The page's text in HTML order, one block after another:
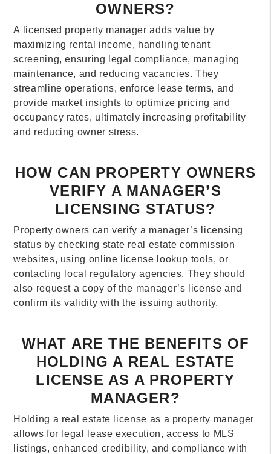
OWNERS?
A licensed property manager adds value by
maximizing rental income, handling tenant
screening, ensuring legal compliance, managing
maintenance, and reducing vacancies. They
streamline operations, enforce lease terms, and
provide market insights to optimize pricing and
occupancy rates, ultimately increasing profitability
and reducing owner stress.
HOW CAN PROPERTY OWNERS
VERIFY A MANAGER’S
LICENSING STATUS?
Property owners can verify a manager’s licensing
status by checking state real estate commission
websites, using online license lookup tools, or
contacting local regulatory agencies. They should
also request a copy of the manager’s license and
confirm its validity with the issuing authority.
WHAT ARE THE BENEFITS OF
HOLDING A REAL ESTATE
LICENSE AS A PROPERTY
MANAGER?
Holding a real estate license as a property manager
allows for legal lease execution, access to MLS
listings, enhanced credibility, and compliance with